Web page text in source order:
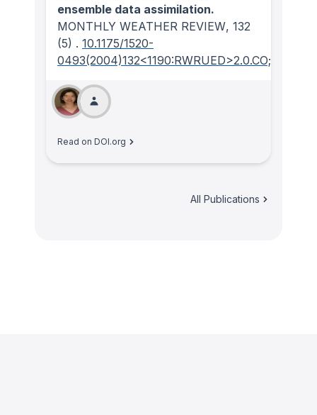
ensemble data assimilation.
MONTHLY WEATHER REVIEW, 132
(5) . 10.1175/1520-
0493(2004)132<1190:RWRUED>2.0.CO;2
Read on DOI.org
All Publications